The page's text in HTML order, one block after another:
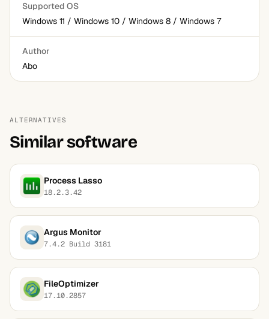
Supported OS
Windows 11 / Windows 10 / Windows 8 / Windows 7
Author
Abo
ALTERNATIVES
Similar software
Process Lasso
18.2.3.42
Argus Monitor
7.4.2 Build 3181
FileOptimizer
17.10.2857